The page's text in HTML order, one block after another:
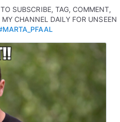
SUBSCRIBE, TAG, COMMENT,
CHANNEL DAILY FOR UNSEEN